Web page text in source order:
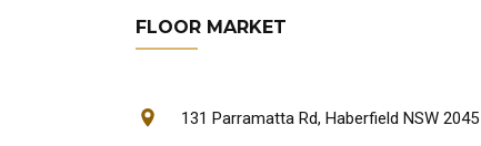
FLOOR MARKET
131 Parramatta Rd, Haberfield NSW 2045